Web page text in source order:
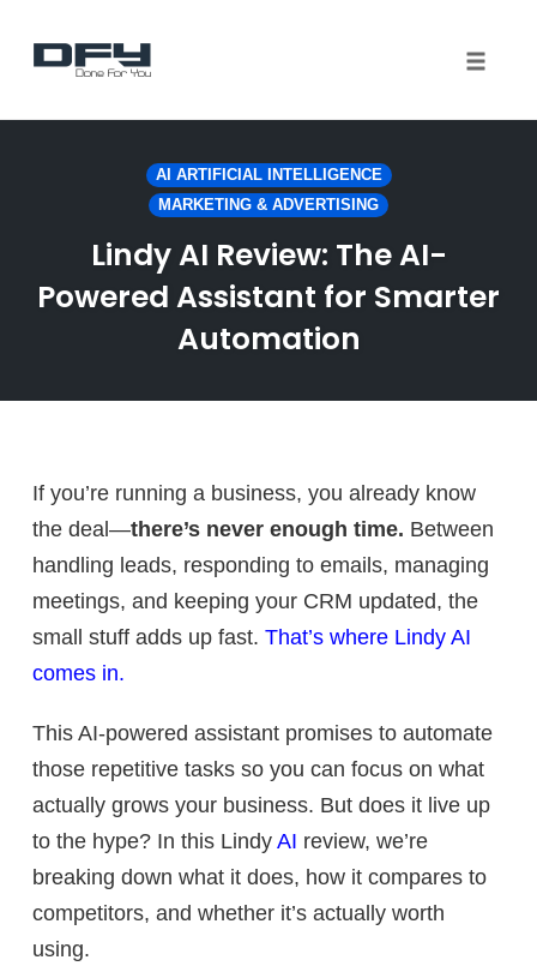
AI ARTIFICIAL INTELLIGENCE
MARKETING & ADVERTISING
Lindy AI Review: The AI-
Powered Assistant for Smarter
Automation
If you’re running a business, you already know
the deal—there’s never enough time. Between
handling leads, responding to emails, managing
meetings, and keeping your CRM updated, the
small stuff adds up fast. That’s where Lindy AI
comes in.
This AI-powered assistant promises to automate
those repetitive tasks so you can focus on what
actually grows your business. But does it live up
to the hype? In this Lindy AI review, we’re
breaking down what it does, how it compares to
competitors, and whether it’s actually worth
using.